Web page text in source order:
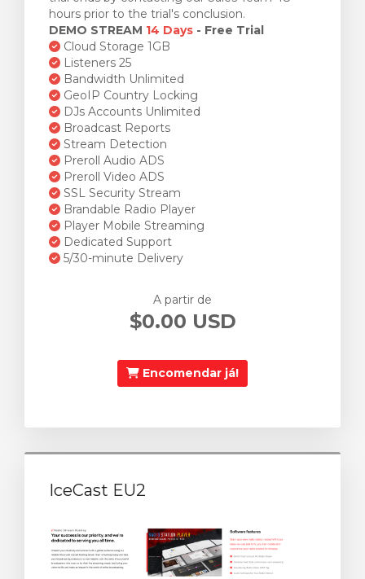
hours prior to the trial's conclusion.
DEMO STREAM 14 Days - Free Trial
Cloud Storage 1GB
Listeners 25
Bandwidth Unlimited
GeoIP Country Locking
DJs Accounts Unlimited
Broadcast Reports
Stream Detection
Preroll Audio ADS
Preroll Video ADS
SSL Security Stream
Brandable Radio Player
Player Mobile Streaming
Dedicated Support
5/30-minute Delivery
A partir de
$0.00 USD
Encomendar já!
IceCast EU2